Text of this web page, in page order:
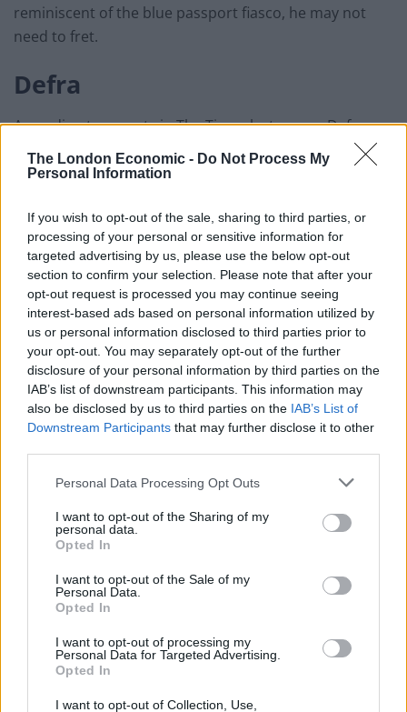
The London Economic - Do Not Process My
Personal Information
If you wish to opt-out of the sale, sharing to third parties, or
processing of your personal or sensitive information for
targeted advertising by us, please use the below opt-out
section to confirm your selection. Please note that after your
opt-out request is processed you may continue seeing
interest-based ads based on personal information utilized by
us or personal information disclosed to third parties prior to
your opt-out. You may separately opt-out of the further
disclosure of your personal information by third parties on the
IAB’s list of downstream participants. This information may
also be disclosed by us to third parties on the IAB’s List of
Downstream Participants that may further disclose it to other
Personal Data Processing Opt Outs
I want to opt-out of the Sharing of my
personal data.
Opted In
I want to opt-out of the Sale of my
Personal Data.
Opted In
I want to opt-out of processing my
Personal Data for Targeted Advertising.
Opted In
I want to opt-out of Collection, Use,
reminiscent of the blue passport fiasco, he may not
need to fret.
Defra
According to reports in The Times last year, a Defra
tender handed the contract to track UK and foreign-
licensed boats in British waters to French firm Collecte
by British firm, Globavista.
CLS is part-owned by the Centre National d’Etudes
Spatiales, the French government space agency, and
the Institut Français de Recherche pour l’Exploitation
de la Mer, the oceanographic institution.
Andrew Bridgen, the MP for North West Leicestershire,
said at the time: “It is ludicrous at a time when we’re
supposed to be taking back control of our fisheries
months ago of the political danger of such a move. I
can’t believe anyone with any political nous would
make a decision such as this.”
Defra said: “As the previous… contract came to an end,
a fair and open competition was held to ensure the UK
has the latest technology and receives the best value
for money.”